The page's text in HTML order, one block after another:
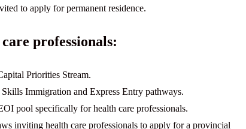
to apply for permanent residence.
professionals:
Priorities Stream.
Immigration and Express Entry pathways.
pool specifically for health care professionals.
inviting health care professionals to apply for a provincial